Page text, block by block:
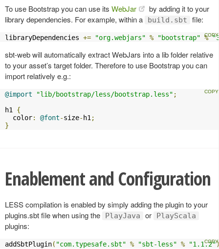
To use Bootstrap you can use its WebJar
by adding it to your
library dependencies. For example, within a
build.sbt file:
libraryDependencies += "org.webjars" % "bootstrap" %
sbt-web will automatically extract WebJars into a lib folder relative
to your asset’s target folder. Therefore to use Bootstrap you can
import relatively e.g.:
@import "lib/bootstrap/less/bootstrap.less" ;
h1 {
  color
: @font-size- h1 ;
}
Enablement and Configuration
LESS compilation is enabled by simply adding the plugin to your
plugins.sbt file when using the
PlayJava or PlayScala
plugins:
addSbtPlugin( "com.typesafe.sbt" % "sbt-less" % "1.1.2"